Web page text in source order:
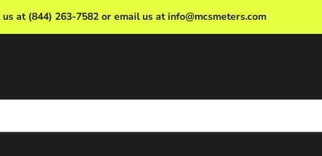
at (844) 263-7582 or email us at info@mcsmeters.com